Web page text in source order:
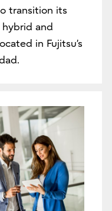
transition its
hybrid and
in Fujitsu’s